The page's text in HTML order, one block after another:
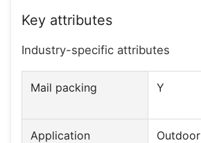
Key attributes
Industry-specific attributes
Mail packing Y
Application Outdoor